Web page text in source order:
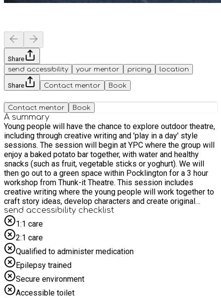
Share
send accessibility
your mentor pricing location
Share Contact mentor Book
Contact mentor Book
A summary
Young people will have the chance to explore outdoor theatre,
including through creative writing and 'play in a day' style
sessions. The session will begin at YPC where the group will
enjoy a baked potato bar together, with water and healthy
snacks (such as fruit, vegetable sticks or yoghurt). We will
then go out to a green space within Pocklington for a 3 hour
workshop from Thunk-it Theatre. This session includes
creative writing where the young people will work together to
craft story ideas, develop characters and create original
scenes inspired by the outdoor environment. We will be
focusing on imagination and shaping their ideas into theatre.
Water, cup and healthy snacks will be taken with us for the
outdoor session. The session is designed to help young
people build their confidence, try new things and enjoy a
positive shared experience with their peers. We may be able
to accommodate parents and carers supporting their child to
access and enjoy our sessions, but please get in touch with
us in advance to agree this.
send accessibility checklist
1:1 care
2:1 care
Qualified to administer medication
Epilepsy trained
Secure environment
Accessible toilet